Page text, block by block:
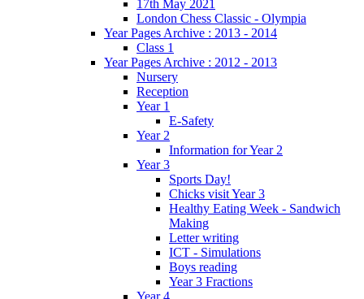
17th May 2021
London Chess Classic - Olympia
Year Pages Archive : 2013 - 2014
Class 1
Year Pages Archive : 2012 - 2013
Nursery
Reception
Year 1
E-Safety
Year 2
Information for Year 2
Year 3
Sports Day!
Chicks visit Year 3
Healthy Eating Week - Sandwich
Making
Letter writing
ICT - Simulations
Boys reading
Year 3 Fractions